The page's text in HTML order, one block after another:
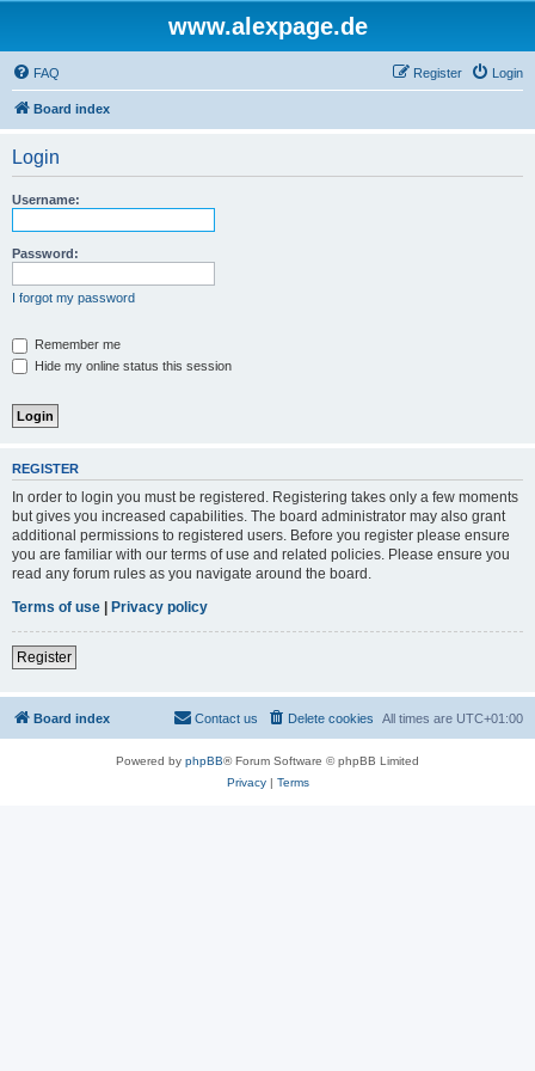
www.alexpage.de
FAQ Login
Register
Board index
Login
Username:
Password:
I forgot my password
Remember me
Hide my online status this session
REGISTER
In order to login you must be registered. Registering takes only a few moments
but gives you increased capabilities. The board administrator may also grant
additional permissions to registered users. Before you register please ensure
you are familiar with our terms of use and related policies. Please ensure you
read any forum rules as you navigate around the board.
Terms of use | Privacy policy
Register
Board index All times are UTC+01:00
Delete cookies
Contact us
Powered by phpBB® Forum Software © phpBB Limited
Privacy| Terms